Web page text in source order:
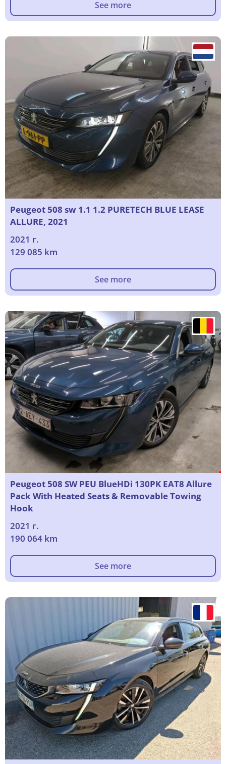
See more
Peugeot 508 sw 1.1 1.2 PURETECH BLUE LEASE
ALLURE, 2021
2021 г.
129 085 km
See more
Peugeot 508 SW PEU BlueHDi 130PK EAT8 Allure
Pack With Heated Seats & Removable Towing
Hook
2021 г.
190 064 km
See more